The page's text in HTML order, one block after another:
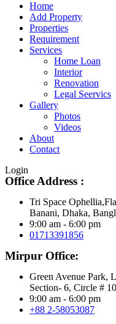
Home
Add Property
Properties
Requirement
Services
Home Loan
Interior
Renovation
Legal Seervics
Gallery
Photos
Videos
About
Contact
Login
Office Address :
Tri Space
Banani, Dhaka,
9:00 am - 6:00 pm
01713391856
Mirpur Office:
Green Avenue Park,
Section- 6, Circle #
9:00 am - 6:00 pm
+88 2-58053087